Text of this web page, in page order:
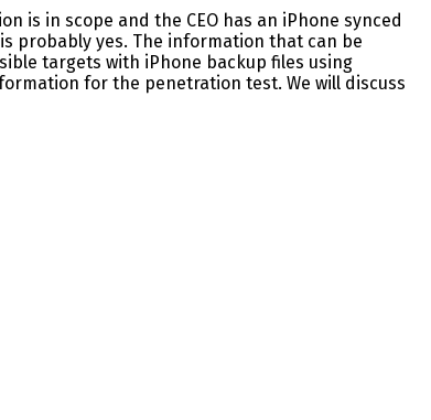
is in scope and the CEO has an iPhone synced
probably yes. The information that can be
targets with iPhone backup files using
for the penetration test. We will discuss